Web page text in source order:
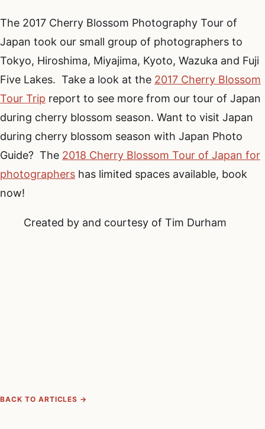
The 2017 Cherry Blossom Photography Tour of
Japan took our small group of photographers to
Tokyo, Hiroshima, Miyajima, Kyoto, Wazuka and Fuji
Five Lakes. Take a look at the 2017 Cherry Blossom
Tour Trip report to see more from our tour of Japan
during cherry blossom season. Want to visit Japan
during cherry blossom season with Japan Photo
Guide? The 2018 Cherry Blossom Tour of Japan for
photographers has limited spaces available, book
now!
Created by and courtesy of Tim Durham
BACK TO ARTICLES →